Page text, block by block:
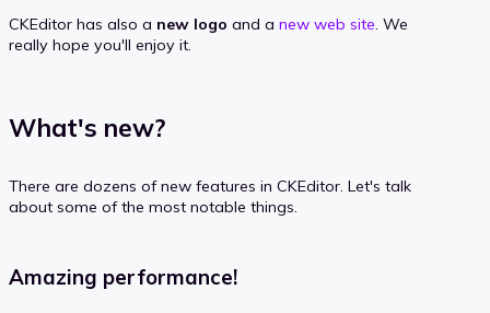
CKEditor has also a new logo and a new web site. We
really hope you'll enjoy it.
What's new?
There are dozens of new features in CKEditor. Let's talk
about some of the most notable things.
Amazing performance!